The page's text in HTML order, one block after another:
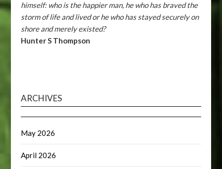
himself: who is the happier man, he who has braved the
storm of life and lived or he who has stayed securely on
shore and merely existed?
Hunter S Thompson
ARCHIVES
May 2026
April 2026